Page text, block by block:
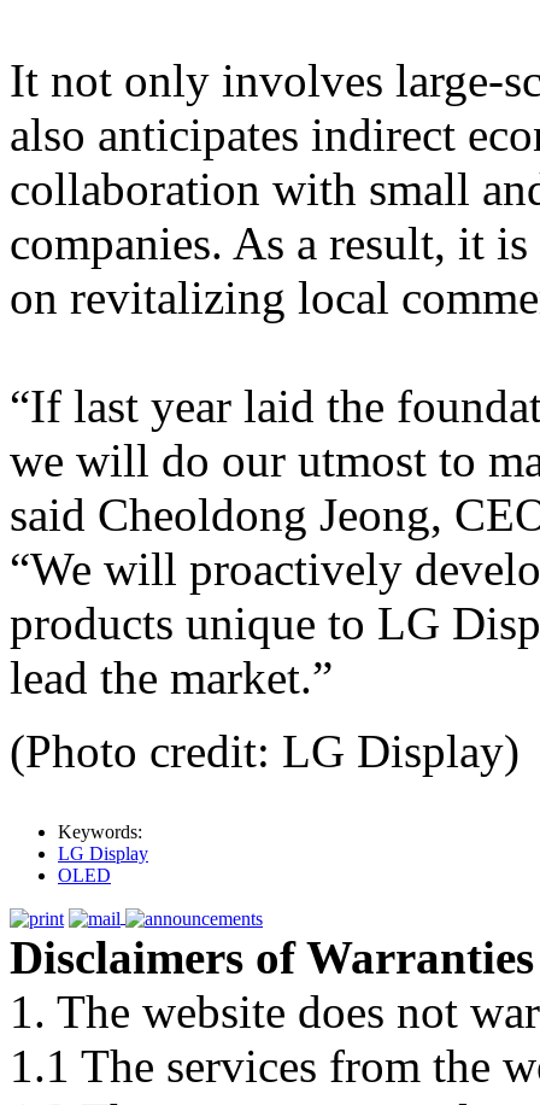
It not only involves large-
also anticipates indirect
collaboration with small
companies. As a result, it
on revitalizing local
“If last year laid the
we will do our utmost to
said Cheoldong Jeong,
“We will proactively
products unique to LG
lead the market.”
(Photo credit: LG Display)
Keywords:
LG Display
OLED
Disclaimers of Warranties
1. The website does not
1.1 The services from the